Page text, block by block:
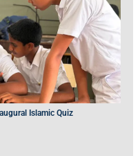
Islamic Quiz